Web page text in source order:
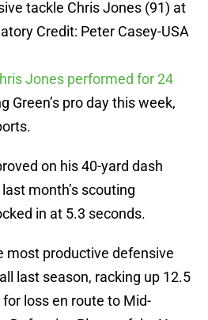
tackle Chris Jones (91) at
Credit: Peter Casey-USA
Jones performed for 24
Green’s pro day this week,
on his 40-yard dash
month’s scouting
in at 5.3 seconds.
most productive defensive
last season, racking up 12.5
loss en route to Mid-